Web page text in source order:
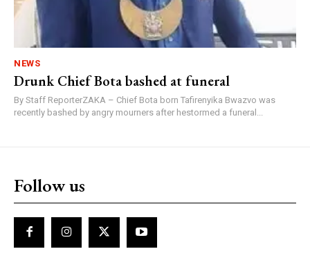
NEWS
Drunk Chief Bota bashed at funeral
By Staff ReporterZAKA – Chief Bota born Tafirenyika Bwazvo was
recently bashed by angry mourners after hestormed a funeral...
Follow us